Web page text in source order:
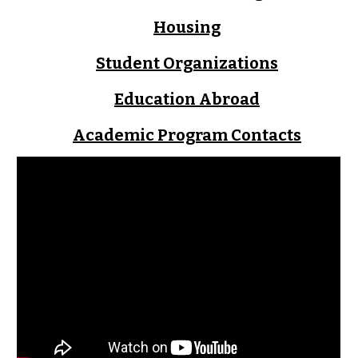
Housing
Student Organizations
Education Abroad
Academic Program Contacts